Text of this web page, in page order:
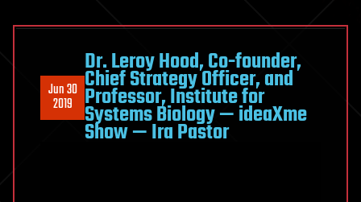
Jun 30
2019
Dr. Leroy Hood, Co-founder,
Chief Strategy Officer, and
Professor, Institute for
Systems Biology — ideaXme
Show — Ira Pastor